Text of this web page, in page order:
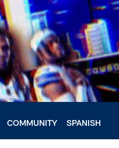
COMMUNITY SPANISH